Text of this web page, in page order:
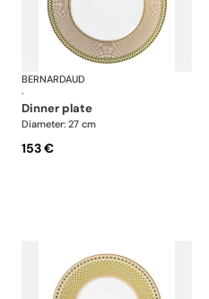
AugustaBERNARDAUD
·
dinner plate
Diameter: 27 cm
153 €